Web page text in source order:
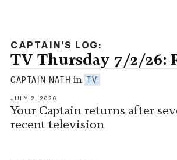
CAPTAIN'S LOG
TV Thursday 7/2/26:
CAPTAIN NATH in TV
JULY 2, 2026
Your Captain returns after
recent television